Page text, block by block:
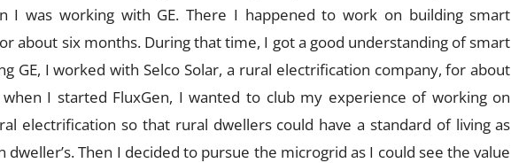
I was working with GE. There I happened to work on building smart
about six months. During that time, I got a good understanding of smart
GE, I worked with Selco Solar, a rural electrification company, for about
I started FluxGen, I wanted to club my experience of working on
electrification so that rural dwellers could have a standard of living as
dweller’s. Then I decided to pursue the microgrid as I could see the value